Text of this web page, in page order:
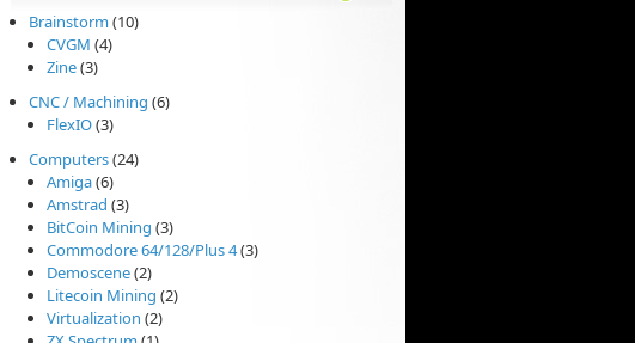
Brainstorm (10)
CVGM (4)
Zine(3)
CNC / Machining (6)
FlexIO(3)
Computers(24)
Amiga(6)
Amstrad (3)
BitCoin Mining (3)
Commodore 64/128/Plus 4(3)
Demoscene(2)
Litecoin Mining (2)
Virtualization (2)